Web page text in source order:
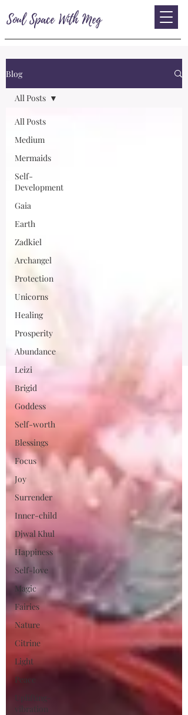
Soul Space With Meg
Blog
All Posts
Medium
Mermaids
Self-
Development
Gaia
Earth
Zadkiel
Archangel
Protection
Unicorns
Healing
Prosperity
Abundance
Leizi
Brigid
Goddess
Self-worth
Blessings
Focus
Joy
Surrender
Inner-child
Djwal Khul
Happiness
Self-love
Magic
Fairies
Nature
Citrine
Light
Peace
Uplifting-
vibration
All Posts